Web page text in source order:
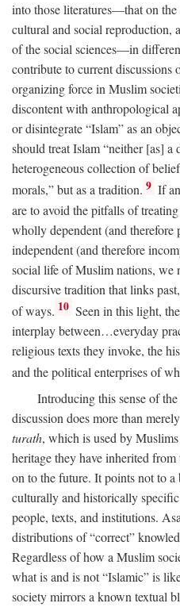
into those literatures—that on
cultural and social reproduction,
of the social sciences—in
contribute to current discussions
organizing force in Muslim
discontent with anthropological
or disintegrate “Islam” as an
should treat Islam “neither [as]
heterogeneous collection of
morals,” but as a tradition. 9 If
are to avoid the pitfalls of
wholly dependent (and
independent (and therefore
social life of Muslim nations, we
discursive tradition that links
of ways. 10 Seen in this light,
interplay between…everyday
religious texts they invoke, the
and the political enterprises of
Introducing this sense of
discussion does more than
turath, which is used by
heritage they have inherited from
on to the future. It points not to
culturally and historically
people, texts, and institutions.
distributions of “correct”
Regardless of how a Muslim
what is and is not “Islamic” is
society mirrors a known textual